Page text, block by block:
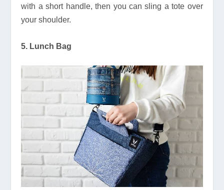
with a short handle, then you can sling a tote over
your shoulder.
5. Lunch Bag